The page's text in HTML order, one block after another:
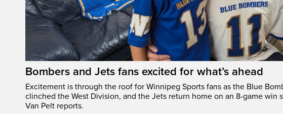
Bombers and Jets fans excited for what’s ahead
Excitement is through the roof for Winnipeg Sports fans as the Blue
clinched the West Division, and the Jets return home on an 8-game win
Van Pelt reports.